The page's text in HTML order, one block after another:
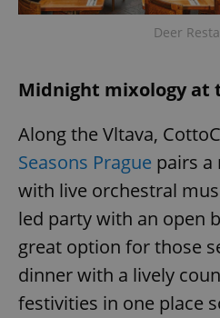
Deer
Midnight mixology at
Along the Vltava,
Seasons Prague pairs
with live orchestral
led party with an open
great option for those
dinner with a lively
festivities in one place